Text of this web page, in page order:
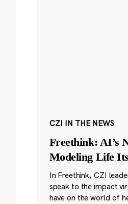
CZI IN THE NEWS
Freethink: AI’s
Modeling Life
In Freethink, CZI
speak to the impact
have on the world of